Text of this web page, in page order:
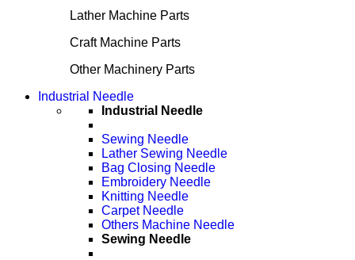
Lather Machine Parts
Craft Machine Parts
Other Machinery Parts
Industrial Needle
Industrial Needle
Sewing Needle
Lather Sewing Needle
Bag Closing Needle
Embroidery Needle
Knitting Needle
Carpet Needle
Others Machine Needle
Sewing Needle